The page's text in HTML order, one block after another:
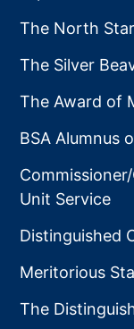
The North
The Silver
The Award of
BSA Alumnus
Unit Service
Distinguished
Meritorious
The